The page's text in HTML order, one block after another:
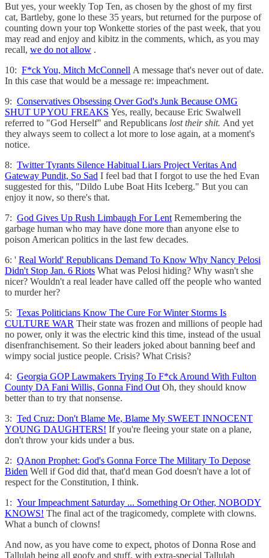
But yes, your weekly Top Ten, as chosen by the ghost of my first
cat, Bartleby, gone lo these 35 years, but returned for the purpose of
counting down your top Wonkette stories of the past week, that you
may read and enjoy and kibitz in the comments, which, as you may
recall, we do not allow .
10: F*ck You, Mitch McConnell A message that's never out of date.
In this case that would be a message re: impeachment.
9: Conservatives Obsessing Over God's Junk Because OMG
SHUT UP YOU FREAKS Yes, really, because Eric Swalwell
referred to "God Herself" and Republicans lost their shit. And yet
they always seem to collect a lot more to lose again, at a moment's
notice.
8: Twitter Tyrants Silence Habitual Liars Project Veritas And
Gateway Pundit, So Sad I feel bad that I forgot to use the hed Evan
suggested for this, "Dildo Lube Boat Hits Iceberg." But you can
enjoy it now, so there's that.
7: God Gives Up Rush Limbaugh For Lent Remembering the
garbage human who may have done more than anyone else to
poison American politics in the last few decades.
6: ' Real World' Republicans Demand To Know Why Nancy Pelosi
Didn't Stop Jan. 6 Riots What was Pelosi hiding? Why wasn't she
nicer? Wouldn't a real leader have called off the people who wanted
to murder her?
5: Texas Politicians Know The Cure For Winter Storms Is
CULTURE WAR Their state was frozen and millions of people had
no power, only it was the electric kind this time, instead of the usual
disenfranchisement. So their leaders joked about banning beef and
wimpy social justice people. Crisis? What Crisis?
4: Georgia GOP Lawmakers Trying To F*ck Around With Fulton
County DA Fani Willis, Gonna Find Out Oh, they should know
better than to try that nonsense.
3: Ted Cruz: Don't Blame Me, Blame My SWEET INNOCENT
YOUNG DAUGHTERS! If you're fleeing your state on a plane,
don't throw your kids under a bus.
2: QAnon Prophet: God's Gonna Force The Military To Depose
Biden Well if God did that, that'd mean God doesn't have a lot of
respect for the Constitution, I think.
1: Your Impeachment Saturday ... Something Or Other, NOBODY
KNOWS! The final act of the tragicomedy, complete with clowns.
What a bunch of clowns!
And now, as you have come to expect, photos of Donna Rose and
Tallulah being all goofy and stuff, with extra-special Tallulah